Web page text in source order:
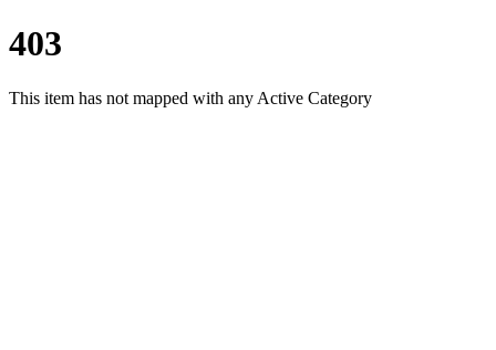
403
This item has not mapped with any Active Category